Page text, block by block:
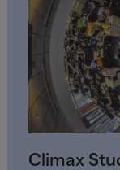
Climax